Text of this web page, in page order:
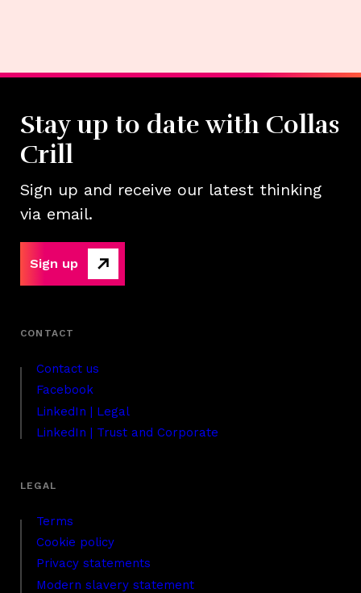
Contact us
Facebook
LinkedIn | Legal
LinkedIn | Trust and Corporate
Terms
Cookie policy
Privacy statements
Modern slavery statement
Stay up to date with Collas
Crill
Sign up and receive our latest thinking
via email.
Sign up